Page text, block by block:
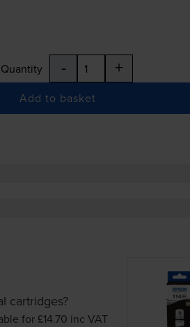
Quantity - +
Add to basket
cartridges?
for £14.70 inc VAT